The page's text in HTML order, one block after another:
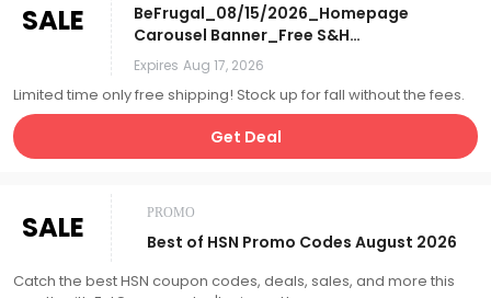
SALE
BeFrugal_08/15/2026_Homepage
Carousel Banner_Free S&H
Days_Affiliate__
Expires Aug 17, 2026
Limited time only free shipping! Stock up for fall without the fees.
Get Deal
SALE PROMO
Best of HSN Promo Codes August 2026
Catch the best HSN coupon codes, deals, sales, and more this